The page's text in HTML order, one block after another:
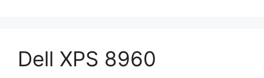
Dell XPS 8960